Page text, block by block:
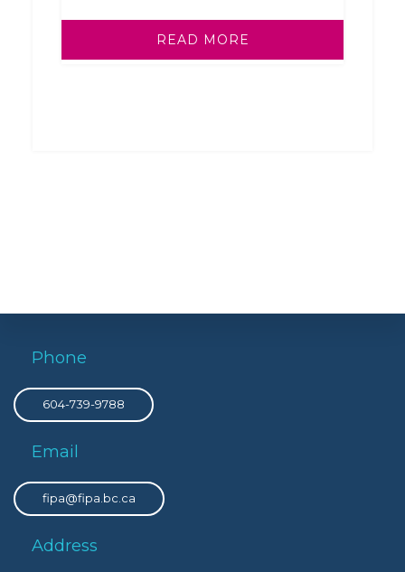
READ MORE
Phone
604-739-9788
Email
fipa@fipa.bc.ca
Address